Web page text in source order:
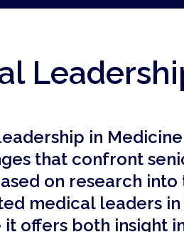
in
that confront
on research
medical leaders
it offers both insight